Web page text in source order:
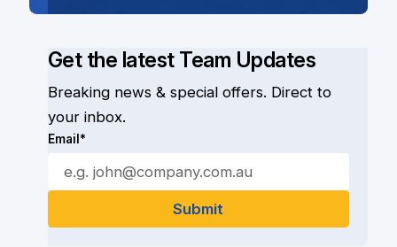
Get the latest Team Updates
Breaking news & special offers. Direct to
your inbox.
Email*